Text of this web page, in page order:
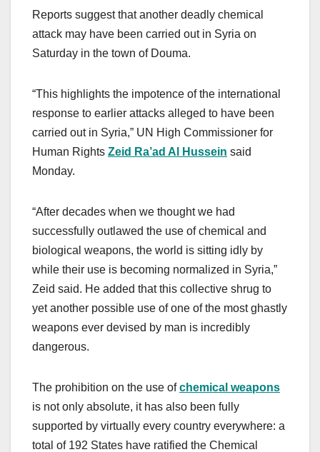
Reports suggest that another deadly chemical
attack may have been carried out in Syria on
Saturday in the town of Douma.
“This highlights the impotence of the international
response to earlier attacks alleged to have been
carried out in Syria,” UN High Commissioner for
Human Rights Zeid Ra’ad Al Hussein said
Monday.
“After decades when we thought we had
successfully outlawed the use of chemical and
biological weapons, the world is sitting idly by
while their use is becoming normalized in Syria,”
Zeid said. He added that this collective shrug to
yet another possible use of one of the most ghastly
weapons ever devised by man is incredibly
dangerous.
The prohibition on the use ofchemical weapons
is not only absolute, it has also been fully
supported by virtually every country everywhere: a
total of 192 States have ratified the Chemical